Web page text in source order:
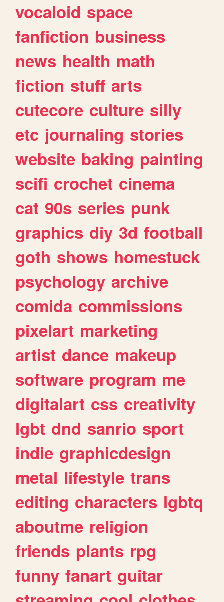
vocaloid space
fanfiction business
news health math
fiction stuff arts
cutecore culture silly
etc journaling stories
website baking painting
scifi crochet cinema
cat 90s series punk
graphics diy 3d football
goth shows homestuck
psychology archive
comida commissions
pixelart marketing
artist dance makeup
software program me
digitalart css creativity
lgbt dnd sanrio sport
indie graphicdesign
metal lifestyle trans
editing characters lgbtq
aboutme religion
friends plants rpg
funny fanart guitar